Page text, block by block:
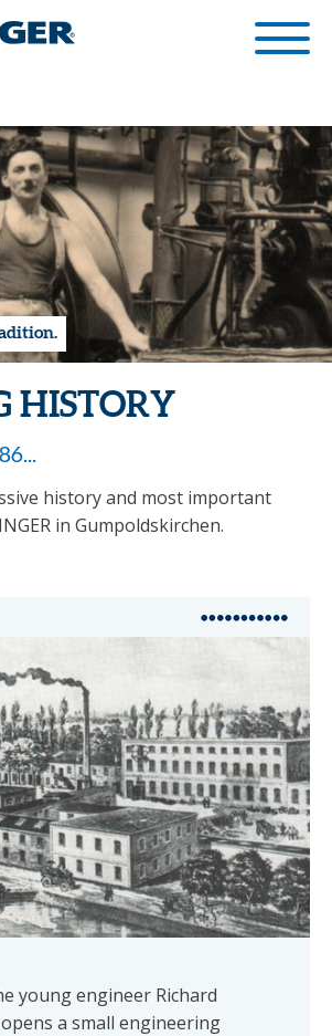
HISTORY
history and most important
in Gumpoldskirchen.
young engineer Richard
a small engineering